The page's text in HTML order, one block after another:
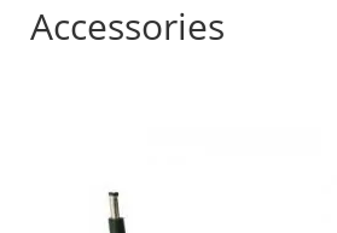
Accessories